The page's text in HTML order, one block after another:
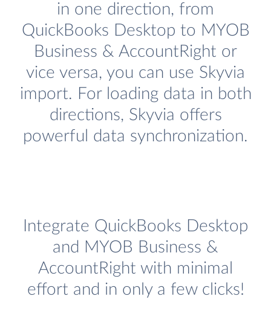
in one direction, from
QuickBooks Desktop to MYOB
Business & AccountRight or
vice versa, you can use Skyvia
import. For loading data in both
directions, Skyvia offers
powerful data synchronization.
Integrate QuickBooks Desktop
and MYOB Business &
AccountRight with minimal
effort and in only a few clicks!